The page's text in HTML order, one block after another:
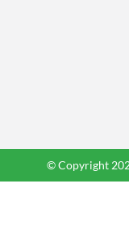
© Copyright